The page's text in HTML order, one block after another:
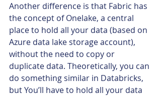
Another difference is that Fabric has
the concept of Onelake, a central
place to hold all your data (based on
Azure data lake storage account),
without the need to copy or
duplicate data. Theoretically, you can
do something similar in Databricks,
but You’ll have to hold all your data